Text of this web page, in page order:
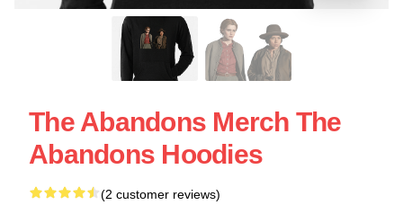
The Abandons Merch The
Abandons Hoodies
(2 customer reviews)